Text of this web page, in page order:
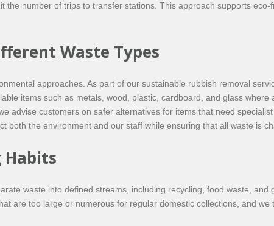
the number of trips to transfer stations. This approach supports
Waste Types
approaches. As part of our sustainable rubbish removal
items such as metals, wood, plastic, cardboard, and glass where
advise customers on safer alternatives for items that need
both the environment and our staff while ensuring that all waste is
Habits
waste into defined streams, including recycling, food waste,
are too large or numerous for regular domestic collections, and